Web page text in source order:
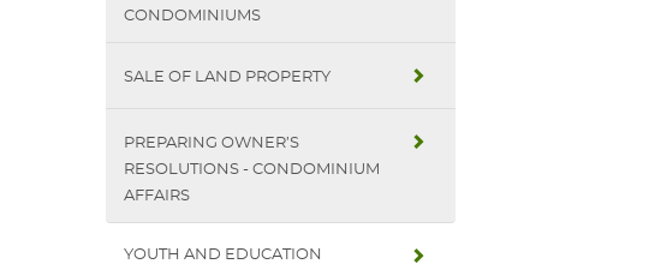
CONDOMINIUMS
SALE OF LAND PROPERTY
PREPARING OWNER’S
RESOLUTIONS - CONDOMINIUM
AFFAIRS
YOUTH AND EDUCATION